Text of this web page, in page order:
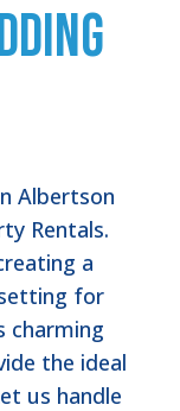
Albertson
Rentals.
a
for
charming
the ideal
us handle